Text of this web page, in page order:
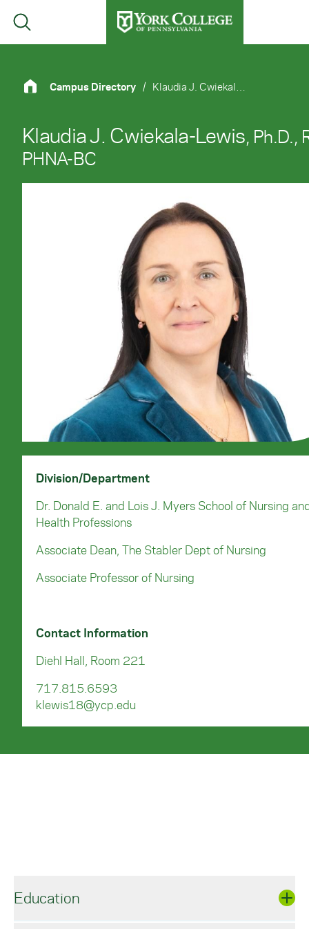
Skip to main content
Primary Navigation
Site FooterCampus Directory /
Klaudia J. Cwiekala-Lewis, Ph.D.,
PHNA-BC
Division/Department
Dr. Donald E. and Lois J. Myers School of Nursing
Health Professions
Associate Dean, The Stabler Dept of Nursing
Associate Professor of Nursing
Contact Information
Diehl Hall, Room 221
717.815.6593
klewis18@ycp.edu
Education